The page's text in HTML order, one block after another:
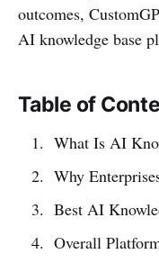
outcomes,
AI knowledge base
Table of
What Is AI
Why
Best AI
Overall